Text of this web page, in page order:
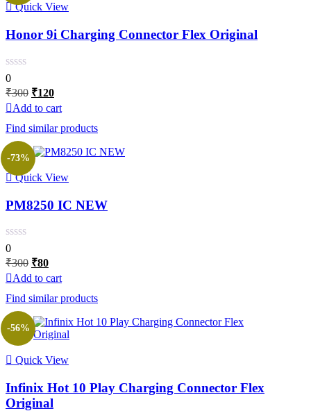
Quick View
Honor 9i Charging Connector Flex Original
0
₹300 Original
price
was:
₹300.
₹120Current
price
is:
₹120.
Add to cart
Find similar products
Quick View
-73%
PM8250 IC NEW
0
₹300 Original
price
was:
₹300.
₹80Current
price
is:
₹80.
Add to cart
Find similar products
Quick View
-56%
Infinix Hot 10 Play Charging Connector Flex
Original